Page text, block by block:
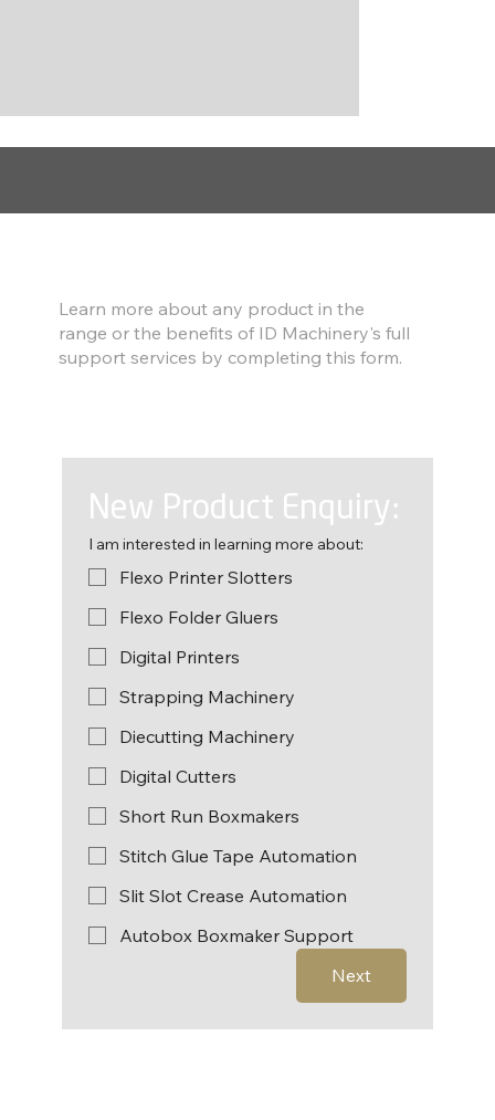
New Product Enquiry:
I am interested in learning more about:
Flexo Printer Slotters
Flexo Folder Gluers
Digital Printers
Strapping Machinery
Diecutting Machinery
Digital Cutters
Short Run Boxmakers
Stitch Glue Tape Automation
Slit Slot Crease Automation
Autobox Boxmaker Support
Next
Learn more about any product in the
range or the benefits of ID Machinery's full
support services by completing this form.